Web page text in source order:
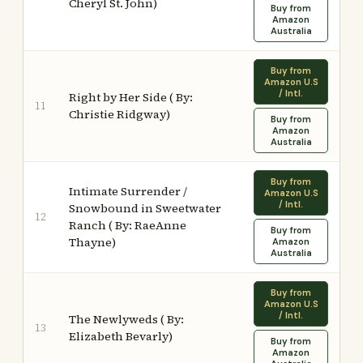
Cheryl St. John)
Buy from
Amazon
Australia
11
Right by Her Side ( By:
Christie Ridgway)
Buy from
Amazon U.S
/ Intl.
Buy from
Amazon
Australia
12
Intimate Surrender /
Snowbound in Sweetwater
Ranch ( By: RaeAnne
Thayne)
Buy from
Amazon U.S
/ Intl.
Buy from
Amazon
Australia
13
The Newlyweds ( By:
Elizabeth Bevarly)
Buy from
Amazon U.S
/ Intl.
Buy from
Amazon